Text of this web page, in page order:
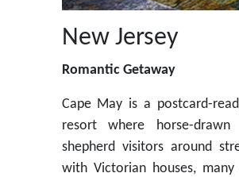
New Jersey
Romantic Getaway
Cape May is a postcard-
resort where horse-drawn
shepherd visitors around
with Victorian houses,